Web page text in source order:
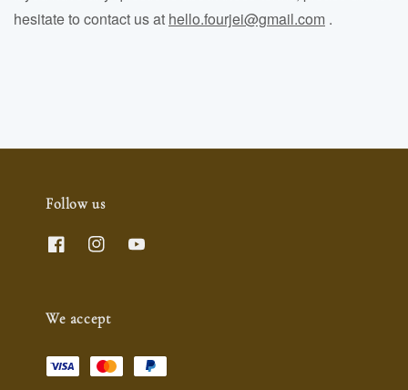
hesitate to contact us at hello.fourjei@gmail.com .
Follow us
We accept